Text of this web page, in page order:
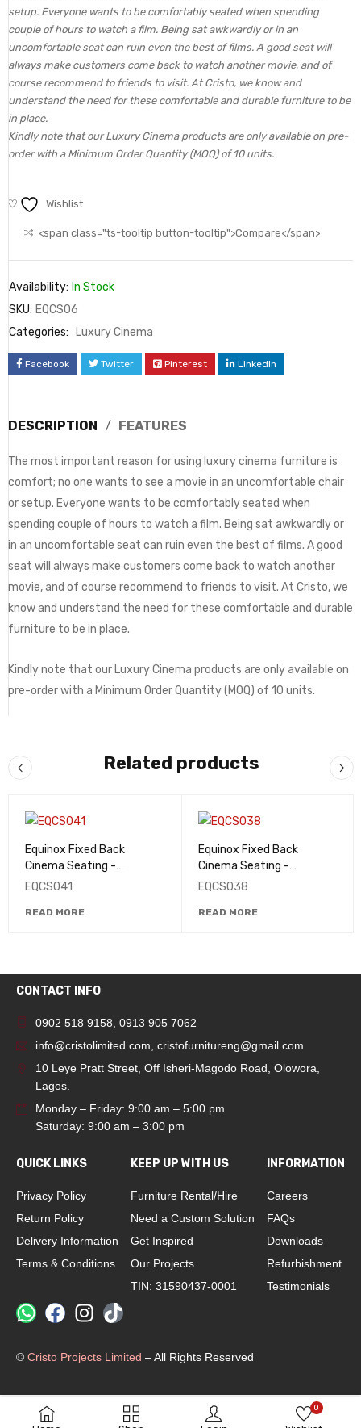
0
setup. Everyone wants to be comfortably seated when spending
couple of hours to watch a film. Being sat awkwardly or in an
uncomfortable seat can ruin even the best of films. A good seat will
always make customers come back to watch another movie, and of
course recommend to friends to visit. At Cristo, we know and
understand the need for these comfortable and durable furniture to be
in place.
Kindly note that our Luxury Cinema products are only available on pre-
order with a Minimum Order Quantity (MOQ) of 10 units.
Wishlist
<span class="ts-tooltip button-tooltip">Compare</span>
Availability: In Stock
SKU: EQCS06
Categories:
Luxury Cinema
Facebook Twitter Pinterest LinkedIn
DESCRIPTION FEATURES
The most important reason for using luxury cinema furniture is
comfort; no one wants to see a movie in an uncomfortable chair
or setup. Everyone wants to be comfortably seated when
spending couple of hours to watch a film. Being sat awkwardly or
in an uncomfortable seat can ruin even the best of films. A good
seat will always make customers come back to watch another
movie, and of course recommend to friends to visit. At Cristo, we
know and understand the need for these comfortable and durable
furniture to be in place.
Kindly note that our Luxury Cinema products are only available on
pre-order with a Minimum Order Quantity (MOQ) of 10 units.
Related products
Equinox Fixed Back
Cinema Seating -
EQCS041
EQCS041
READ MORE
Equinox Fixed Back
Cinema Seating -
EQCS038
EQCS038
READ MORE
CONTACT INFO
0902 518 9158, 0913 905 7062
info@cristolimited.com, cristofurnitureng@gmail.com
10 Leye Pratt Street, Off Isheri-Magodo Road, Olowora,
Lagos.
Monday – Friday: 9:00 am – 5:00 pm
Saturday: 9:00 am – 3:00 pm
QUICK LINKS
Privacy Policy
Return Policy
Delivery Information
Terms & Conditions
KEEP UP WITH US
Furniture Rental/Hire
Need a Custom Solution
Get Inspired
Our Projects
TIN: 31590437-0001
INFORMATION
Careers
FAQs
Downloads
Refurbishment
Testimonials
© Cristo Projects Limited – All Rights Reserved